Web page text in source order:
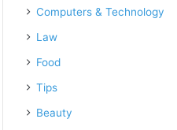
Computers & Technology
Law
Food
Tips
Beauty